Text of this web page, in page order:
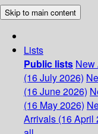
Skip to main content
Lists
Public lists New
(16 July 2026)
(16 June 2026)
(16 May 2026)
Arrivals (16 April